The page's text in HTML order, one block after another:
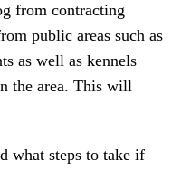
from contracting
public areas such as
as well as kennels
the area. This will
what steps to take if